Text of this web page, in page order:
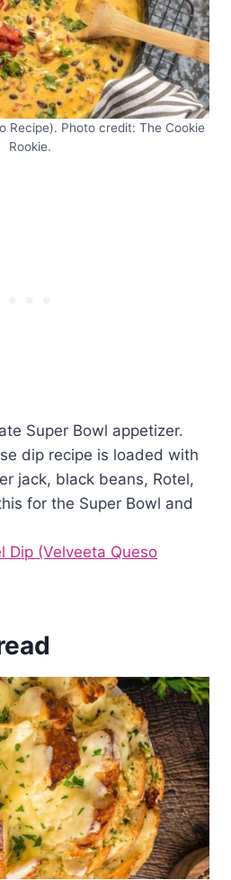
Recipe). Photo credit: The Cookie
Rookie.
Super Bowl appetizer.
dip recipe is loaded with
jack, black beans, Rotel,
for the Super Bowl and
Dip (Velveeta Queso